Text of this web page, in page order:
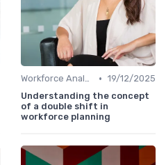
Workforce Analytics • 19/12/2025
Understanding the concept
of a double shift in
workforce planning